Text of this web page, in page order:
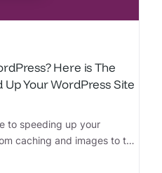
Here is The
Your WordPress Site
to speeding up your
caching and images to the